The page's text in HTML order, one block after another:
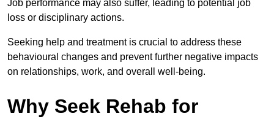
Job performance may also suffer, leading to potential job
loss or disciplinary actions.
Seeking help and treatment is crucial to address these
behavioural changes and prevent further negative impacts
on relationships, work, and overall well-being.
Why Seek Rehab for